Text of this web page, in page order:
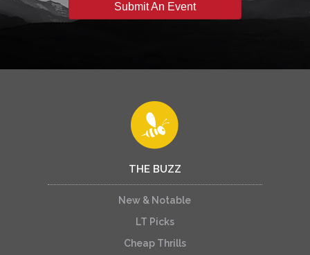
Submit An Event
THE BUZZ
New & Notable
LT Picks
Cheap Thrills